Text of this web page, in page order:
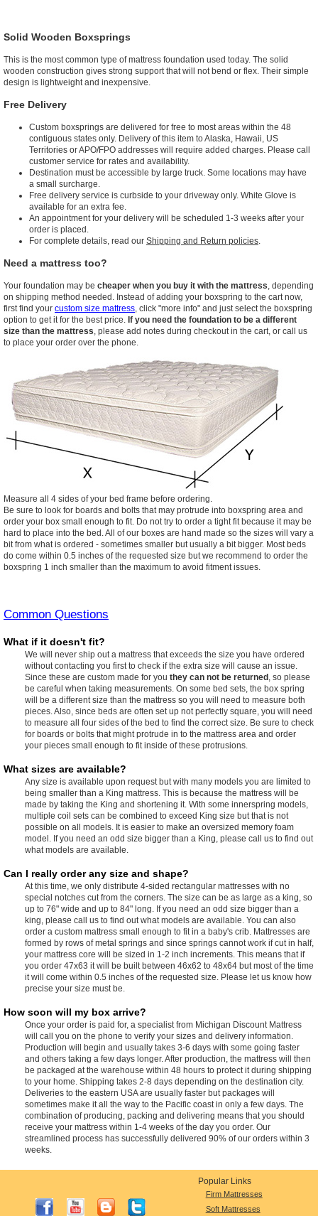
Solid Wooden Boxsprings
This is the most common type of mattress foundation used today. The solid
wooden construction gives strong support that will not bend or flex. Their simple
design is lightweight and inexpensive.
Free Delivery
Custom boxsprings are delivered for free to most areas within the 48
contiguous states only. Delivery of this item to Alaska, Hawaii, US
Territories or APO/FPO addresses will require added charges. Please call
customer service for rates and availability.
Destination must be accessible by large truck. Some locations may have
a small surcharge.
Free delivery service is curbside to your driveway only. White Glove is
available for an extra fee.
An appointment for your delivery will be scheduled 1-3 weeks after your
order is placed.
For complete details, read our Shipping and Return policies.
Need a mattress too?
Your foundation may be cheaper when you buy it with the mattress, depending
on shipping method needed. Instead of adding your boxspring to the cart now,
first find your custom size mattress, click "more info" and just select the boxspring
option to get it for the best price. If you need the foundation to be a different
size than the mattress, please add notes during checkout in the cart, or call us
to place your order over the phone.
Measure all 4 sides of your bed frame before ordering.
Be sure to look for boards and bolts that may protrude into boxspring area and
order your box small enough to fit. Do not try to order a tight fit because it may be
hard to place into the bed. All of our boxes are hand made so the sizes will vary a
bit from what is ordered - sometimes smaller but usually a bit bigger. Most beds
do come within 0.5 inches of the requested size but we recommend to order the
boxspring 1 inch smaller than the maximum to avoid fitment issues.
Common Questions
What if it doesn't fit?
We will never ship out a mattress that exceeds the size you have ordered
without contacting you first to check if the extra size will cause an issue.
Since these are custom made for you they can not be returned
, so please
be careful when taking measurements. On some bed sets, the box spring
will be a different size than the mattress so you will need to measure both
pieces. Also, since beds are often set up not perfectly square, you will need
to measure all four sides of the bed to find the correct size. Be sure to check
for boards or bolts that might protrude in to the mattress area and order
your pieces small enough to fit inside of these protrusions.
What sizes are available?
Any size is available upon request but with many models you are limited to
being smaller than a King mattress. This is because the mattress will be
made by taking the King and shortening it. With some innerspring models,
multiple coil sets can be combined to exceed King size but that is not
possible on all models. It is easier to make an oversized memory foam
model. If you need an odd size bigger than a King, please call us to find out
what models are available.
Can I really order any size and shape?
At this time, we only distribute 4-sided rectangular mattresses with no
special notches cut from the corners. The size can be as large as a king, so
up to 76" wide and up to 84" long. If you need an odd size bigger than a
king, please call us to find out what models are available. You can also
order a custom mattress small enough to fit in a baby's crib. Mattresses are
formed by rows of metal springs and since springs cannot work if cut in half,
your mattress core will be sized in 1-2 inch increments. This means that if
you order 47x63 it will be built between 46x62 to 48x64 but most of the time
it will come within 0.5 inches of the requested size. Please let us know how
precise your size must be.
How soon will my box arrive?
Once your order is paid for, a specialist from Michigan Discount Mattress
will call you on the phone to verify your sizes and delivery information.
Production will begin and usually takes 3-6 days with some going faster
and others taking a few days longer. After production, the mattress will then
be packaged at the warehouse within 48 hours to protect it during shipping
to your home. Shipping takes 2-8 days depending on the destination city.
Deliveries to the eastern USA are usually faster but packages will
sometimes make it all the way to the Pacific coast in only a few days. The
combination of producing, packing and delivering means that you should
receive your mattress within 1-4 weeks of the day you order. Our
streamlined process has successfully delivered 90% of our orders within 3
weeks.
Popular Links
Firm Mattresses
Soft Mattresses